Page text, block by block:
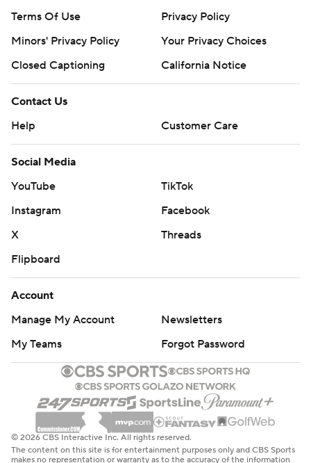
Terms Of Use
Privacy Policy
Minors' Privacy Policy
Your Privacy Choices
Closed Captioning
California Notice
Contact Us
Help
Customer Care
Social Media
YouTube
TikTok
Instagram
Facebook
X
Threads
Flipboard
Account
Manage My Account
Newsletters
My Teams
Forgot Password
© 2026 CBS Interactive Inc. All rights reserved.
The content on this site is for entertainment purposes only and CBS Sports
makes no representation or warranty as to the accuracy of the information